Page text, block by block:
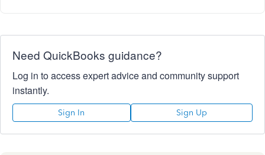
Need QuickBooks guidance?
Log in to access expert advice and community support
instantly.
Sign In Sign Up